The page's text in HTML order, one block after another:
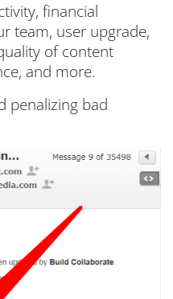
financial
team, user upgrade,
of content
and more.
penalizing bad